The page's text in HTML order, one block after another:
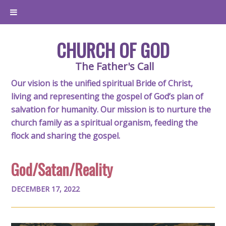
CHURCH OF GOD
The Father's Call
Our vision is the unified spiritual Bride of Christ,
living and representing the gospel of God’s plan of
salvation for humanity. Our mission is to nurture the
church family as a spiritual organism, feeding the
flock and sharing the gospel.
God/Satan/Reality
DECEMBER 17, 2022